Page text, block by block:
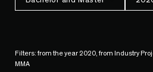
Filters: from the year 2020, from Industry
MMA